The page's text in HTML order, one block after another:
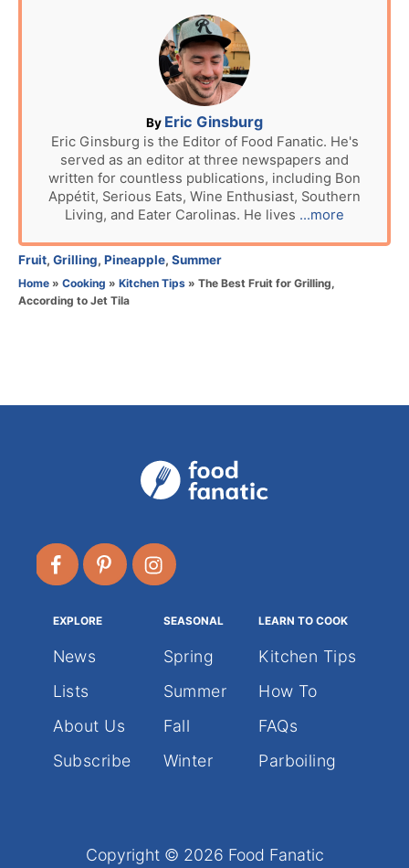
By A
u
t
h
o
r
Eric Ginsburg
Eric Ginsburg is the Editor of Food Fanatic. He's
served as an editor at three newspapers and
written for countless publications, including Bon
Appétit, Serious Eats, Wine Enthusiast, Southern
Living, and Eater Carolinas. He lives ...more
C
a
t
Fruit, Grilling, Pineapple, Summer
Home » Cooking » Kitchen Tips » The Best Fruit for Grilling,
According to Jet Tila
EXPLORE
News
Lists
About Us
Subscribe
SEASONAL
Spring
Summer
Fall
Winter
LEARN TO COOK
Kitchen Tips
How To
FAQs
Parboiling
Copyright © 2026 Food Fanatic